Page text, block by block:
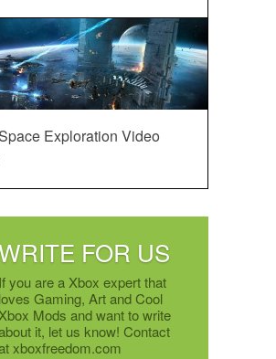
Exploration Video
FOR US
If you are a Xbox expert that
loves Gaming, Art and Cool
Mods and want to write
it, let us know! Contact
xboxfreedom.com